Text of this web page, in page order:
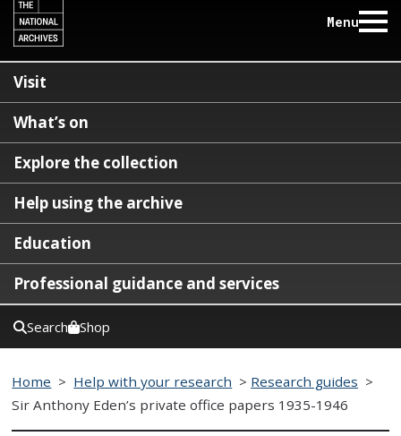
Menu
Visit
What’s on
Explore the collection
Help using the archive
Education
Professional guidance and services
Search Shop
Home > Help with your research > Research guides >
Sir Anthony Eden’s private office papers 1935-1946